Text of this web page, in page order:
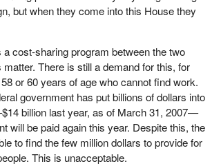
but when they come into this House they
a cost-sharing program between the two
There is still a demand for this, for
or 60 years of age who cannot find work.
government has put billions of dollars into
billion last year, as of March 31, 2007—
will be paid again this year. Despite this, the
to find the few million dollars to provide for
This is unacceptable.